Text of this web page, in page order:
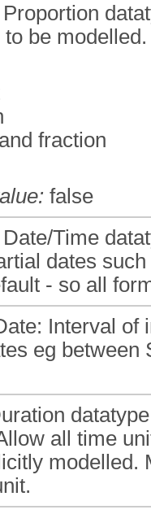
be modelled.
fraction
false
Time
dates
- so all
Interval of
eg between
all time
modelled.